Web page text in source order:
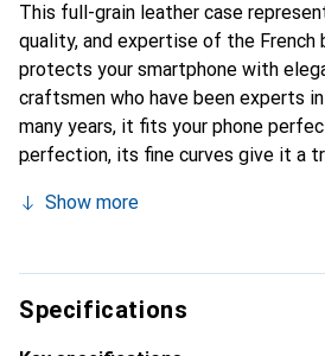
This full-grain leather case
quality, and expertise of the French
protects your smartphone with
craftsmen who have been experts
many years, it fits your phone
perfection, its fine curves give it a
smartphone. Internationally
customers.
Show more
Specifications